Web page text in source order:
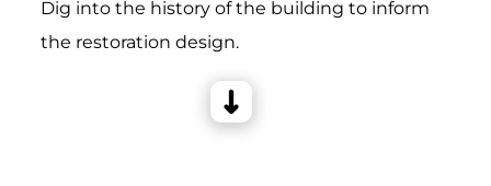
Dig into the history of the building to inform
the restoration design.